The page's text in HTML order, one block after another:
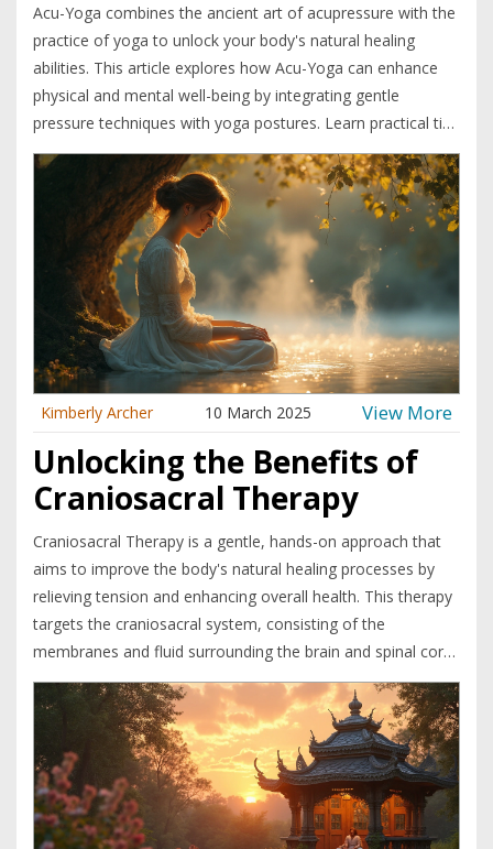
Acu-Yoga combines the ancient art of acupressure with the
practice of yoga to unlock your body's natural healing
abilities. This article explores how Acu-Yoga can enhance
physical and mental well-being by integrating gentle
pressure techniques with yoga postures. Learn practical tips
for practicing Acu-Yoga at home and find out how it can
help alleviate stress, pain, and tension. Join the journey to
discover how your own body can become your best healer.
Kimberly Archer 10 March 2025 View More
Unlocking the Benefits of
Craniosacral Therapy
Craniosacral Therapy is a gentle, hands-on approach that
aims to improve the body's natural healing processes by
relieving tension and enhancing overall health. This therapy
targets the craniosacral system, consisting of the
membranes and fluid surrounding the brain and spinal cord.
Advocates claim it can help with various conditions,
including stress, migraines, and chronic pain. By focusing on
subtle movements and deep relaxation, craniosacral
therapy may offer a complementary path to well-being.